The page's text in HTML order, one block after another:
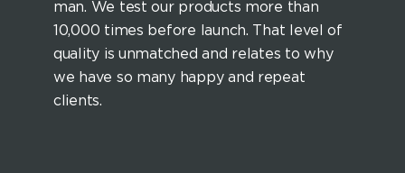
man. We test our products more than
10,000 times before launch. That level of
quality is unmatched and relates to why
we have so many happy and repeat
clients.